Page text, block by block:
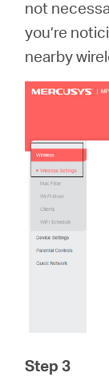
not
you’re
nearby
Step 3